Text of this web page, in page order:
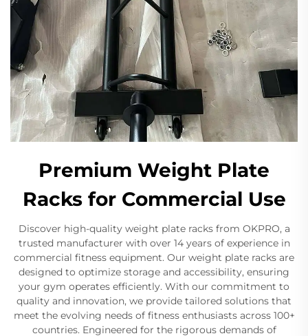
Premium Weight Plate
Racks for Commercial Use
Discover high-quality weight plate racks from OKPRO, a
trusted manufacturer with over 14 years of experience in
commercial fitness equipment. Our weight plate racks are
designed to optimize storage and accessibility, ensuring
your gym operates efficiently. With our commitment to
quality and innovation, we provide tailored solutions that
meet the evolving needs of fitness enthusiasts across 100+
countries. Engineered for the rigorous demands of